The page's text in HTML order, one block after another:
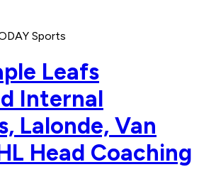
Sports
Leafs
Internal
Lalonde, Van
Head Coaching